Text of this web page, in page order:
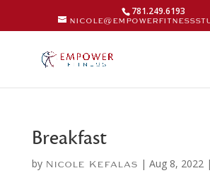
781.249.6193
Breakfast
by Nicole Kefalas | Aug 8, 2022|